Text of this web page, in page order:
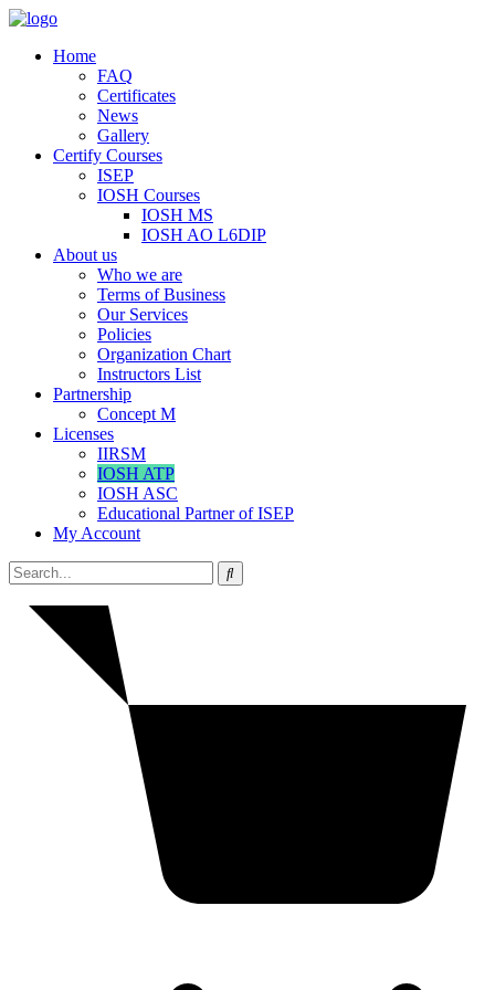
Home
FAQ
Certificates
News
Gallery
Certify Courses
ISEP
IOSH Courses
IOSH MS
IOSH AO L6DIP
About us
Who we are
Terms of Business
Our Services
Policies
Organization Chart
Instructors List
Partnership
Concept M
Licenses
IIRSM
IOSH ATP
IOSH ASC
Educational Partner of ISEP
My Account